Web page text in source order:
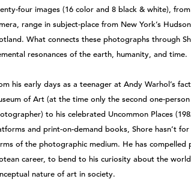
four images (16 color and 8 black & white),
range in subject-place from New York’s
What connects these photographs through
resonances of the earth, humanity, and time.
his early days as a teenager at Andy Warhol’s
of Art (at the time only the second one-
to his celebrated Uncommon Places
and print-on-demand books, Shore hasn’t
of the photographic medium. He has
career, to bend to his curiosity about the
nature of art in society.